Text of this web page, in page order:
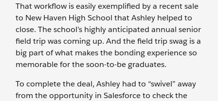
That workflow is easily exemplified by a recent sale
to New Haven High School that Ashley helped to
close. The school’s highly anticipated annual senior
field trip was coming up. And the field trip swag is a
big part of what makes the bonding experience so
memorable for the soon-to-be graduates.
To complete the deal, Ashley had to “swivel” away
from the opportunity in Salesforce to check the